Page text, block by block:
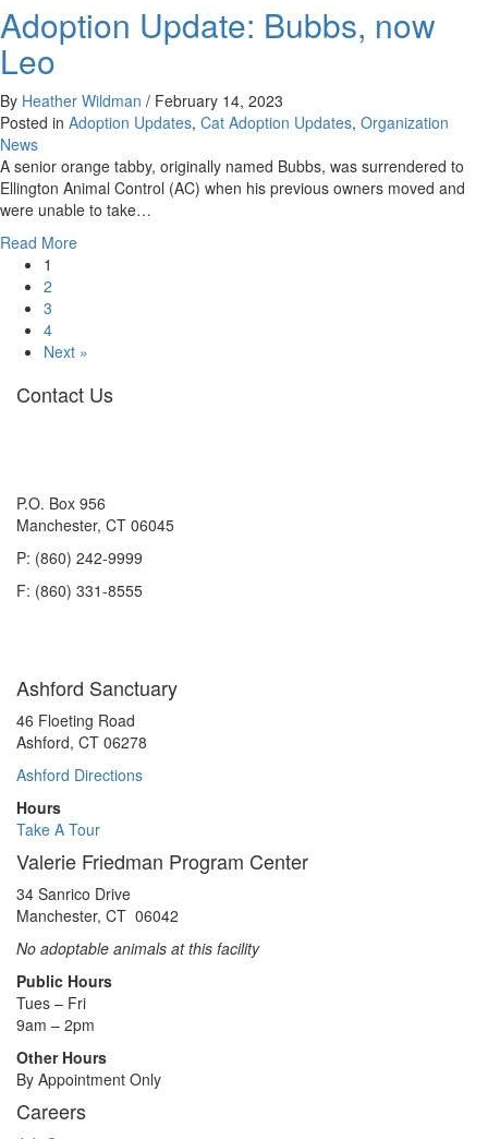
Chance
Adoption Update: Bubbs, now
Leo
By Heather Wildman / February 14, 2023
Posted in Adoption Updates, Cat Adoption Updates, Organization
News
A senior orange tabby, originally named Bubbs, was surrendered to
Ellington Animal Control (AC) when his previous owners moved and
were unable to take…
Read Moreabout
Leo
1
2
3
4
Next »
Contact Us
P.O. Box 956
Manchester, CT 06045
P: (860) 242-9999
F: (860) 331-8555
Ashford Sanctuary
46 Floeting Road
Ashford, CT 06278
Ashford Directions
Hours
Take A Tour
Valerie Friedman Program Center
34 Sanrico Drive
Manchester, CT 06042
No adoptable animals at this facility
Public Hours
Tues – Fri
9am – 2pm
Other Hours
By Appointment Only
Careers